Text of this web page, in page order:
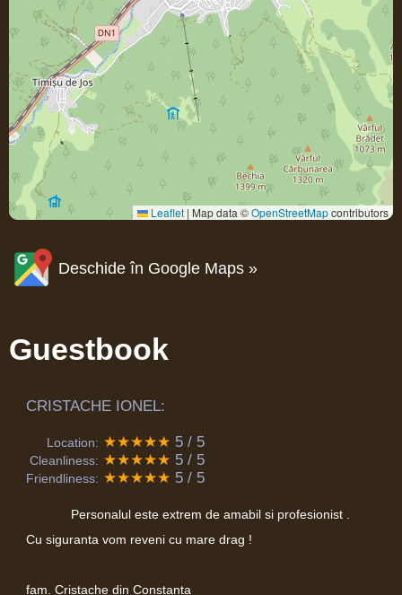
Leaflet | Map data ©OpenStreetMapcontributors
Deschide în Google Maps »
Guestbook
CRISTACHE IONEL:
Location: ★★★★★ 5 / 5
Cleanliness: ★★★★★ 5 / 5
Friendliness: ★★★★★ 5 / 5
Personalul este extrem de amabil si profesionist .
Cu siguranta vom reveni cu mare drag !
fam. Cristache din Constanta